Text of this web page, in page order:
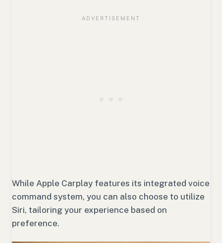
While Apple Carplay features its integrated voice
command system, you can also choose to utilize
Siri, tailoring your experience based on
preference.